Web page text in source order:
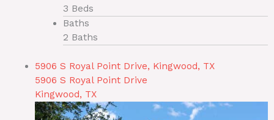
3 Beds
Baths
2 Baths
5906 S Royal Point Drive, Kingwood, TX
5906 S Royal Point Drive
Kingwood, TX